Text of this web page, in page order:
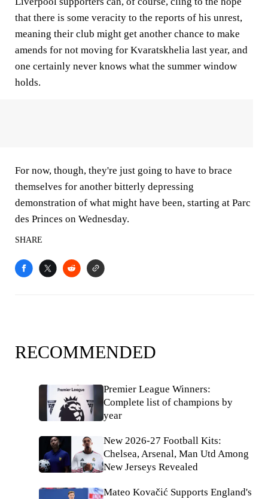
that there is some veracity to the reports of his unrest,
meaning their club might get another chance to make
amends for not moving for Kvaratskhelia last year, and
one certainly never knows what the summer window
holds.
For now, though, they're just going to have to brace
themselves for another bitterly depressing
demonstration of what might have been, starting at Parc
des Princes on Wednesday.
SHARE
RECOMMENDED
Premier League Winners:
Complete list of champions by
year
New 2026-27 Football Kits:
Chelsea, Arsenal, Man Utd Among
New Jerseys Revealed
Mateo Kovačić Supports England's